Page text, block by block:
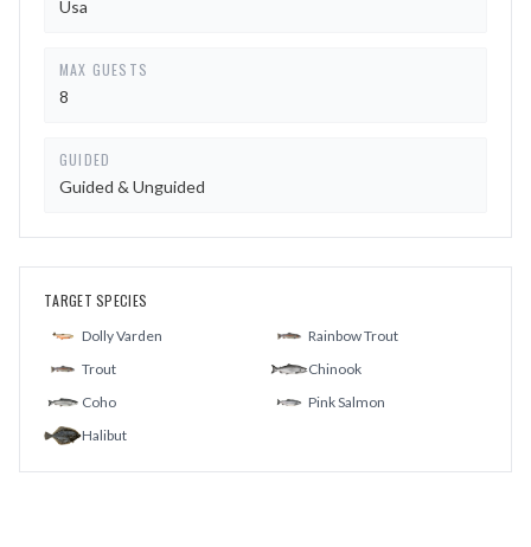
Usa
MAX GUESTS
8
GUIDED
Guided & Unguided
TARGET SPECIES
Dolly Varden
Rainbow Trout
Trout
Chinook
Coho
Pink Salmon
Halibut